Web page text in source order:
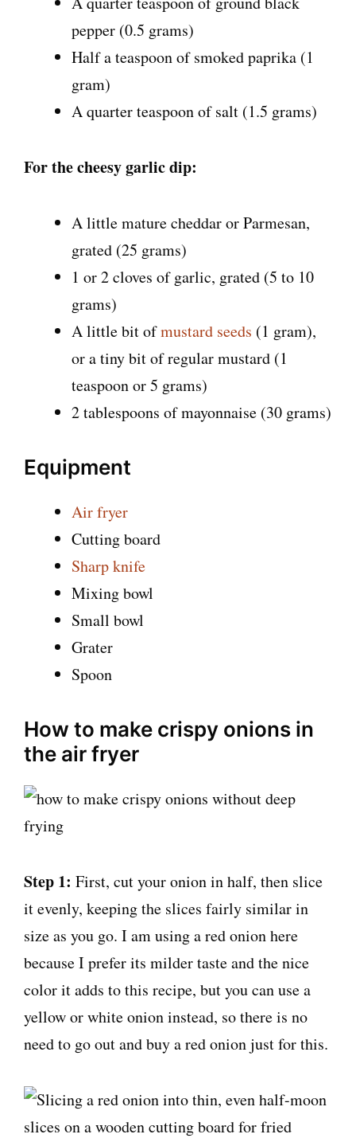
pepper (0.5 grams)
Half a teaspoon of smoked paprika (1
gram)
A quarter teaspoon of salt (1.5 grams)
For the cheesy garlic dip:
A little mature cheddar or Parmesan,
grated (25 grams)
1 or 2 cloves of garlic, grated (5 to 10
grams)
A little bit ofmustard seeds (1 gram),
or a tiny bit of regular mustard (1
teaspoon or 5 grams)
2 tablespoons of mayonnaise (30 grams)
Equipment
Air fryer
Cutting board
Sharp knife
Mixing bowl
Small bowl
Grater
Spoon
How to make crispy onions in
the air fryer
Step 1: First, cut your onion in half, then slice
it evenly, keeping the slices fairly similar in
size as you go. I am using a red onion here
because I prefer its milder taste and the nice
color it adds to this recipe, but you can use a
yellow or white onion instead, so there is no
need to go out and buy a red onion just for this.